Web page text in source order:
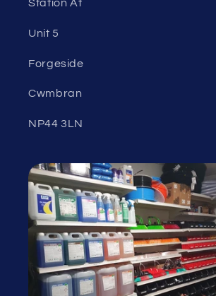
Station At
Unit 5
Forgeside
Cwmbran
NP44 3LN